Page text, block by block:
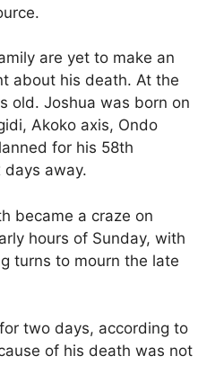
are yet to make an
about his death. At the
old. Joshua was born on
Akoko axis, Ondo
for his 58th
away.
became a craze on
hours of Sunday, with
turns to mourn the late
two days, according to
of his death was not